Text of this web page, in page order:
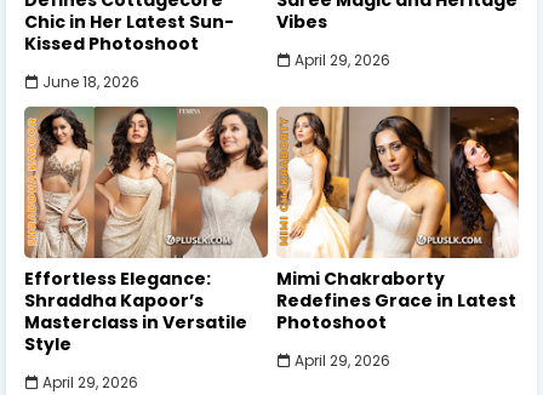
Chic in Her Latest Sun-
Kissed Photoshoot
June 18, 2026
Vibes
April 29, 2026
Effortless Elegance:
Shraddha Kapoor’s
Masterclass in Versatile
Style
April 29, 2026
Mimi Chakraborty
Redefines Grace in Latest
Photoshoot
April 29, 2026